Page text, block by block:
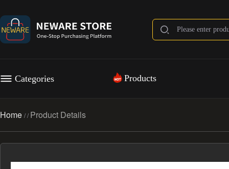
Categories Products
Home //Product Details